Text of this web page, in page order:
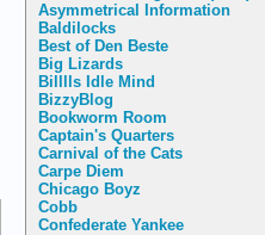
Asymmetrical Information
Baldilocks
Best of Den Beste
Big Lizards
Billlls Idle Mind
BizzyBlog
Bookworm Room
Captain's Quarters
Carnival of the Cats
Carpe Diem
Chicago Boyz
Cobb
Confederate Yankee